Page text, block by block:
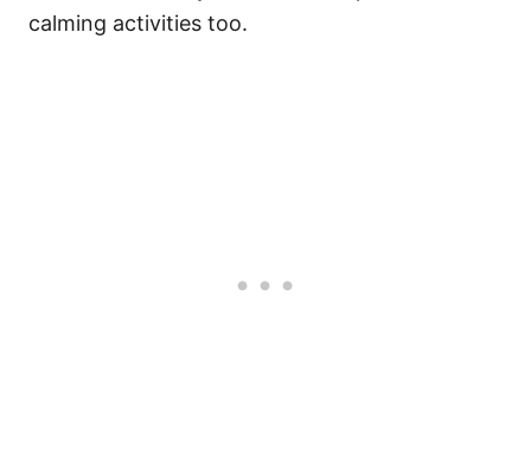
calming activities too.